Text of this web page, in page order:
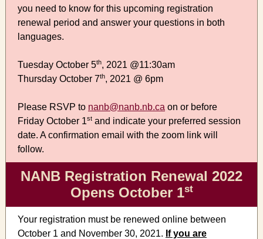
you need to know for this upcoming registration
renewal period and answer your questions in both
languages.
Tuesday October 5th, 2021 @11:30am
Thursday October 7th, 2021 @ 6pm
Please RSVP to nanb@nanb.nb.ca on or before
Friday October 1st and indicate your preferred session
date. A confirmation email with the zoom link will
follow.
NANB Registration Renewal 2022
Opens October 1st
Your registration must be renewed online between
October 1 and November 30, 2021. If you are